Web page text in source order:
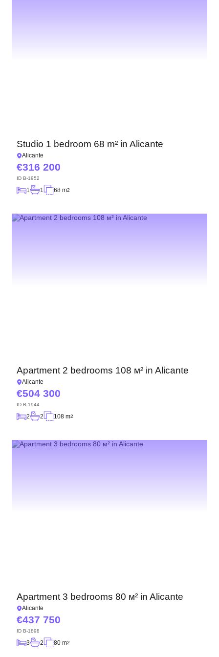
Studio 1 bedroom 68 m² in Alicante
Alicante
316 200
ID B-1952
1 1 68 m2
Apartment 2 bedrooms 108 м² in Alicante
Alicante
504 300
ID B-1944
2 2 108 m2
Apartment 3 bedrooms 80 м² in Alicante
Alicante
437 750
ID B-1898
3 2 80 m2